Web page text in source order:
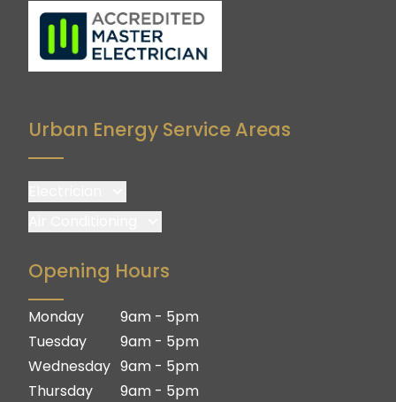
Urban Energy Service Areas
Logan
Ipswich
Gold Coast
Brisbane South
Logan
Ipswich
Gold Coast
Opening Hours
Monday
Tuesday
Wednesday
Thursday
9am - 5pm
9am - 5pm
9am - 5pm
9am - 5pm